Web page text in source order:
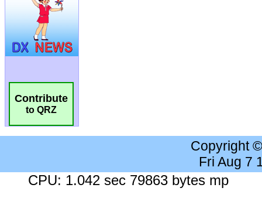
Contribute
to QRZ
Copyright
Fri Aug 7
CPU: 1.042 sec 79863 bytes mp